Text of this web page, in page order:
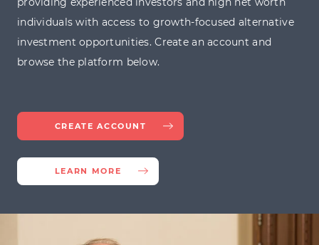
individuals with access to growth-focused alternative
investment opportunities. Create an account and
browse the platform below.
CREATE ACCOUNT
LEARN MORE